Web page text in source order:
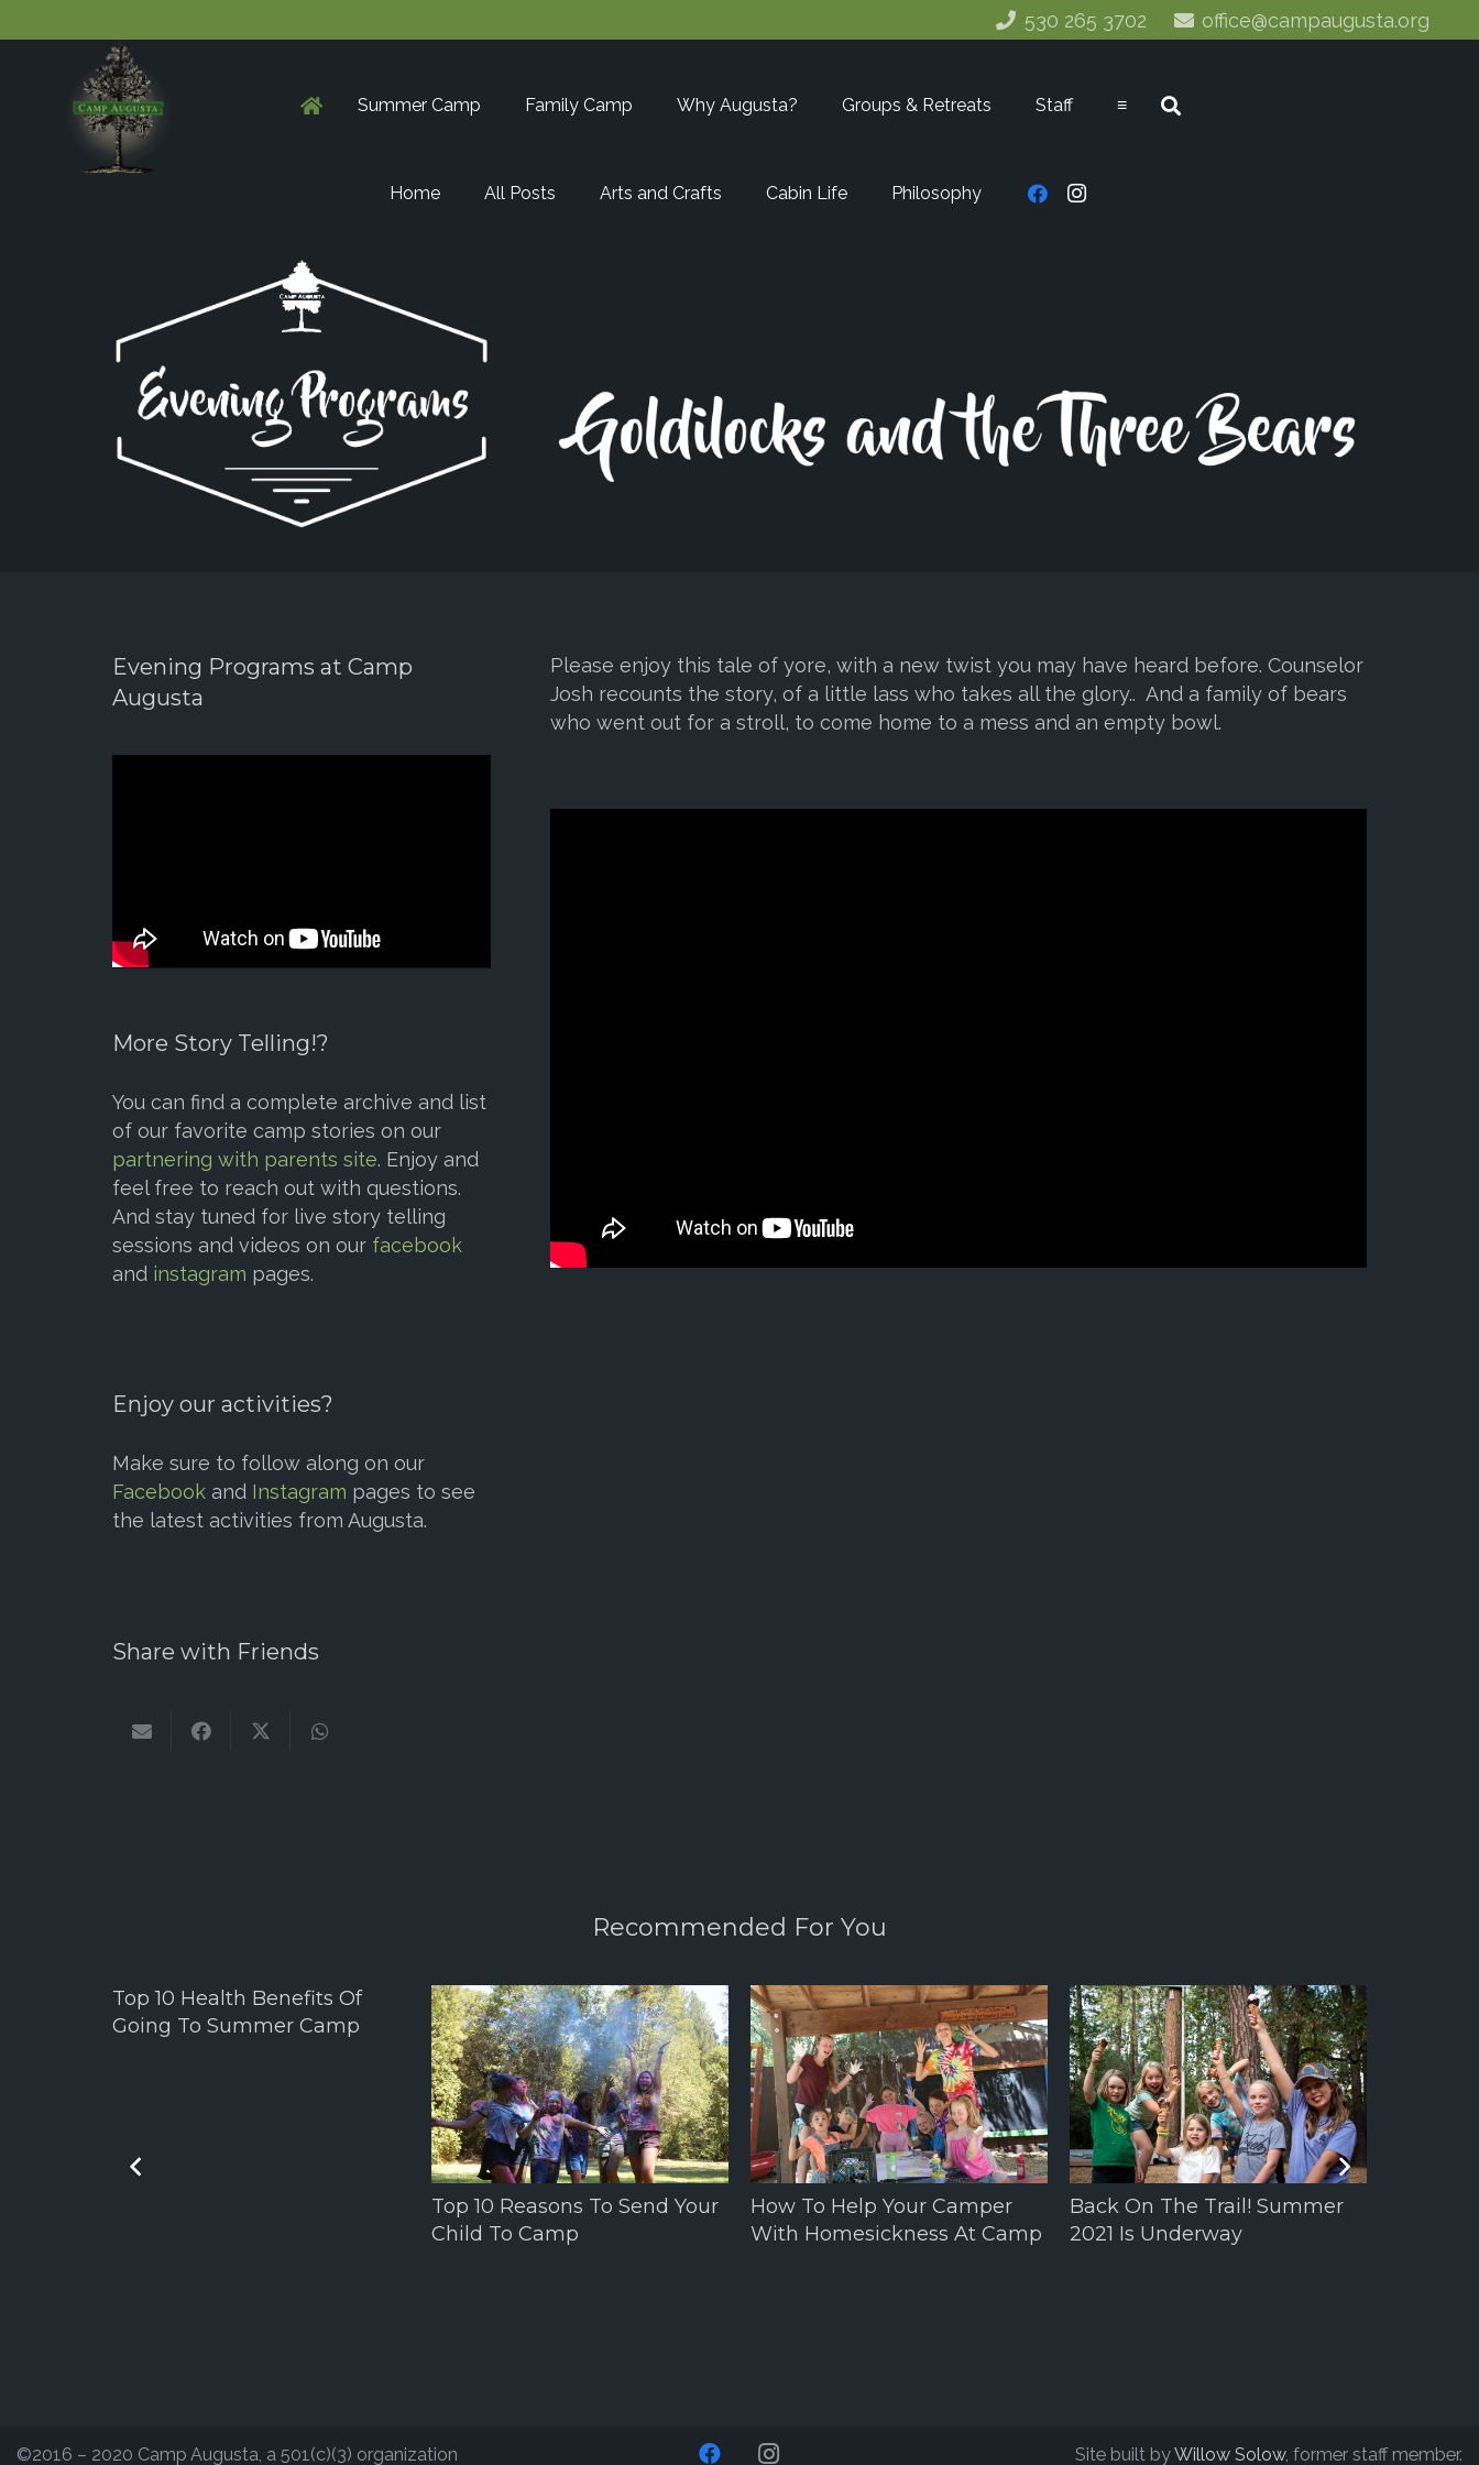
530 265 3702 office@campaugusta.org
Summer Camp Family Camp Why Augusta? Groups & Retreats Staff ≡
Home All Posts Arts and Crafts Cabin Life Philosophy
Evening Programs at Camp
Augusta
More Story Telling!?
You can find a complete archive and list
of our favorite camp stories on our
partnering with parents site. Enjoy and
feel free to reach out with questions.
And stay tuned for live story telling
sessions and videos on our facebook
and instagram pages.
Enjoy our activities?
Make sure to follow along on our
Facebook and Instagram pages to see
the latest activities from Augusta.
Share with Friends
Please enjoy this tale of yore, with a new twist you may have heard before. Counselor
Josh recounts the story, of a little lass who takes all the glory.. And a family of bears
who went out for a stroll, to come home to a mess and an empty bowl.
Recommended For You
Top 10 Health Benefits Of
Going To Summer Camp
Top 10 Reasons To Send Your
Child To Camp
How To Help Your Camper
With Homesickness At Camp
Back On The Trail! Summer
2021 Is Underway
©2016 – 2020 Camp Augusta, a 501(c)(3) organization Site built byWillow Solow, former staff member.